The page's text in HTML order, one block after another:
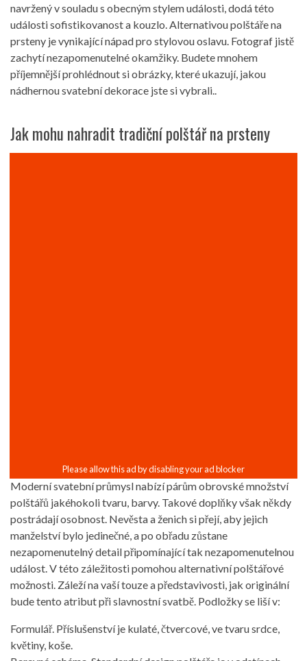
navržený v souladu s obecným stylem události, dodá této
události sofistikovanost a kouzlo. Alternativou polštáře na
prsteny je vynikající nápad pro stylovou oslavu. Fotograf jistě
zachytí nezapomenutelné okamžiky. Budete mnohem
příjemnější prohlédnout si obrázky, které ukazují, jakou
nádhernou svatební dekorace jste si vybrali..
Jak mohu nahradit tradiční polštář na prsteny
Moderní svatební průmysl nabízí párům obrovské množství
polštářů jakéhokoli tvaru, barvy. Takové doplňky však někdy
postrádají osobnost. Nevěsta a ženich si přejí, aby jejich
manželství bylo jedinečné, a po obřadu zůstane
nezapomenutelný detail připomínající tak nezapomenutelnou
událost. V této záležitosti pomohou alternativní polštářové
možnosti. Záleží na vaší touze a představivosti, jak originální
bude tento atribut při slavnostní svatbě. Podložky se liší v:
Formulář. Příslušenství je kulaté, čtvercové, ve tvaru srdce,
květiny, koše.